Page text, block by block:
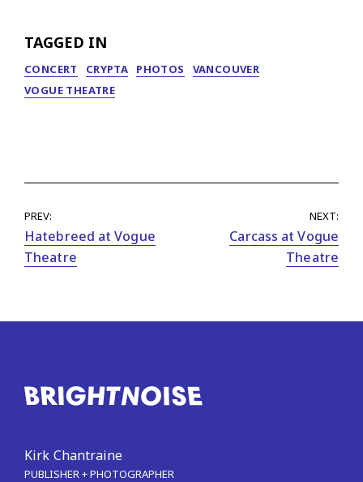
TAGGED IN
CONCERT CRYPTA PHOTOS
VANCOUVER
VOGUE THEATRE
PREV:
Hatebreed at Vogue
Theatre
NEXT:
Carcass at Vogue
Theatre
Kirk Chantraine
PUBLISHER + PHOTOGRAPHER